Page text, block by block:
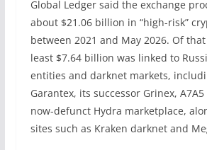
Global Ledger said the exchange
about $21.06 billion in “high-risk”
between 2021 and May 2026. Of
least $7.64 billion was linked to
entities and darknet markets,
Garantex, its successor Grinex,
now-defunct Hydra marketplace,
sites such as Kraken darknet and